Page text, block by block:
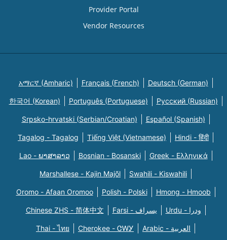
Provider Portal
Vendor Resources
አማርኛ (Amharic) Français (French) Deutsch (German)
한국어 (Korean) Português (Portuguese) Русский (Russian)
Srpsko-hrvatski (Serbian/Croatian) Español (Spanish)
Tagalog - Tagalog Tiếng Việt (Vietnamese) Hindi - हिंदी
Lao - ພາສາລາວ Bosnian - Bosanski Greek - Eλληνικά
Marshallese - Kajin Majõl Swahili - Kiswahili
Oromo - Afaan Oromoo Polish - Polski Hmong - Hmoob
Chinese ZHS - 简体中文 Farsi - یسراف Urdu - ودرا
Thai - ไทย Cherokee - ᏣᎳᎩ Arabic - العربية